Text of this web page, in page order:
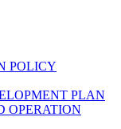
POLICY
PLAN
OPERATION